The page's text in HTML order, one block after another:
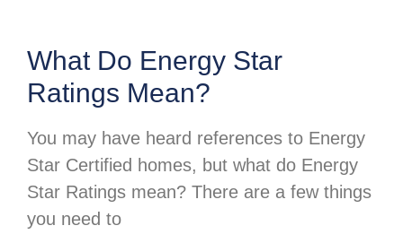
What Do Energy Star
Ratings Mean?
You may have heard references to Energy
Star Certified homes, but what do Energy
Star Ratings mean? There are a few things
you need to